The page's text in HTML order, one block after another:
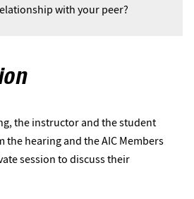
with your peer?
the instructor and the student
the hearing and the AIC Members
session to discuss their